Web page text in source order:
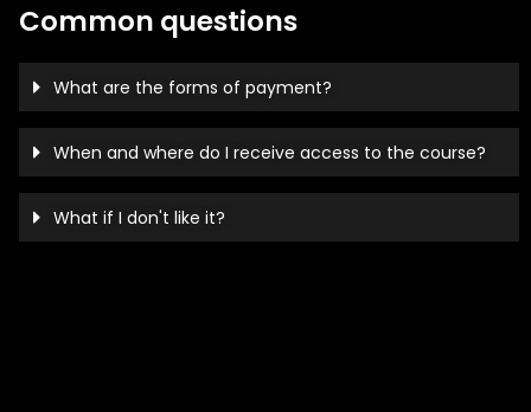
Common questions
What are the forms of payment?
When and where do I receive access to the course?
What if I don't like it?